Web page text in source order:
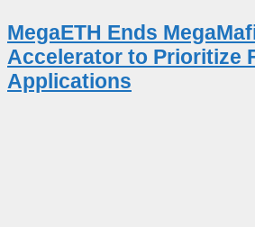
MegaETH Ends
Accelerator to Prioritize
Applications